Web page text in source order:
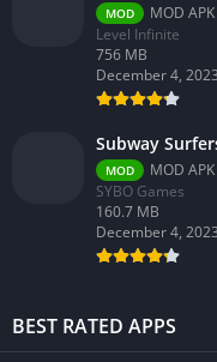
MOD
MOD
Level Infinite
756 MB
December 4, 2023
Subway
MOD
MOD
SYBO Games
160.7 MB
December 4, 2023
BEST RATED APPS